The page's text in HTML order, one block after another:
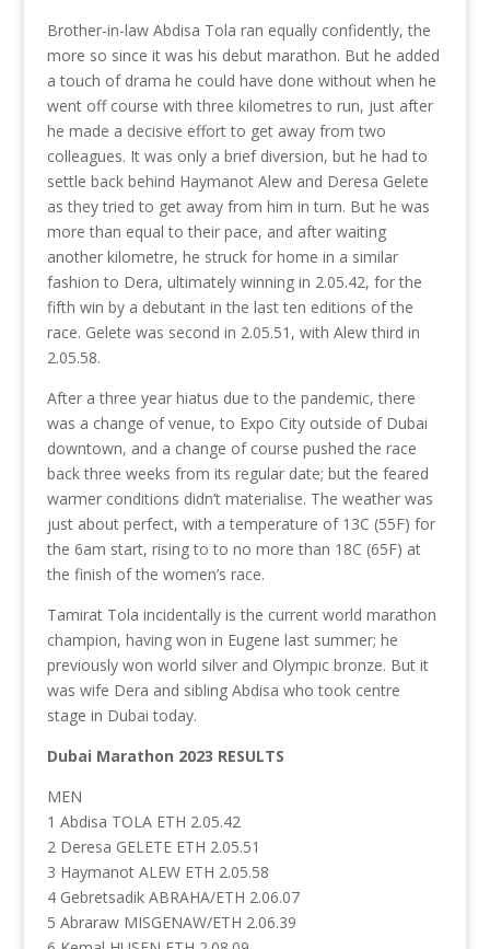
Brother-in-law Abdisa Tola ran equally confidently, the
more so since it was his debut marathon. But he added
a touch of drama he could have done without when he
went off course with three kilometres to run, just after
he made a decisive effort to get away from two
colleagues. It was only a brief diversion, but he had to
settle back behind Haymanot Alew and Deresa Gelete
as they tried to get away from him in turn. But he was
more than equal to their pace, and after waiting
another kilometre, he struck for home in a similar
fashion to Dera, ultimately winning in 2.05.42, for the
fifth win by a debutant in the last ten editions of the
race. Gelete was second in 2.05.51, with Alew third in
2.05.58.
After a three year hiatus due to the pandemic, there
was a change of venue, to Expo City outside of Dubai
downtown, and a change of course pushed the race
back three weeks from its regular date; but the feared
warmer conditions didn’t materialise. The weather was
just about perfect, with a temperature of 13C (55F) for
the 6am start, rising to to no more than 18C (65F) at
the finish of the women’s race.
Tamirat Tola incidentally is the current world marathon
champion, having won in Eugene last summer; he
previously won world silver and Olympic bronze. But it
was wife Dera and sibling Abdisa who took centre
stage in Dubai today.
Dubai Marathon 2023 RESULTS
MEN
1 Abdisa TOLA ETH 2.05.42
2 Deresa GELETE ETH 2.05.51
3 Haymanot ALEW ETH 2.05.58
4 Gebretsadik ABRAHA/ETH 2.06.07
5 Abraraw MISGENAW/ETH 2.06.39